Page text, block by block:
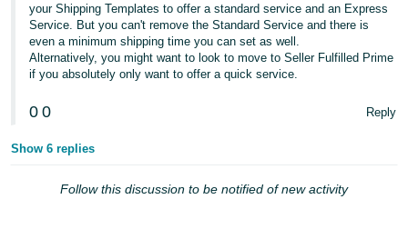
Español
- ES
हिंदी
your Shipping Templates to offer a standard service and an Express
Service. But you can't remove the Standard Service and there is
even a minimum shipping time you can set as well.
Alternatively, you might want to look to move to Seller Fulfilled Prime
if you absolutely only want to offer a quick service.
0 0 Reply
Show 6 replies
Follow this discussion to be notified of new activity